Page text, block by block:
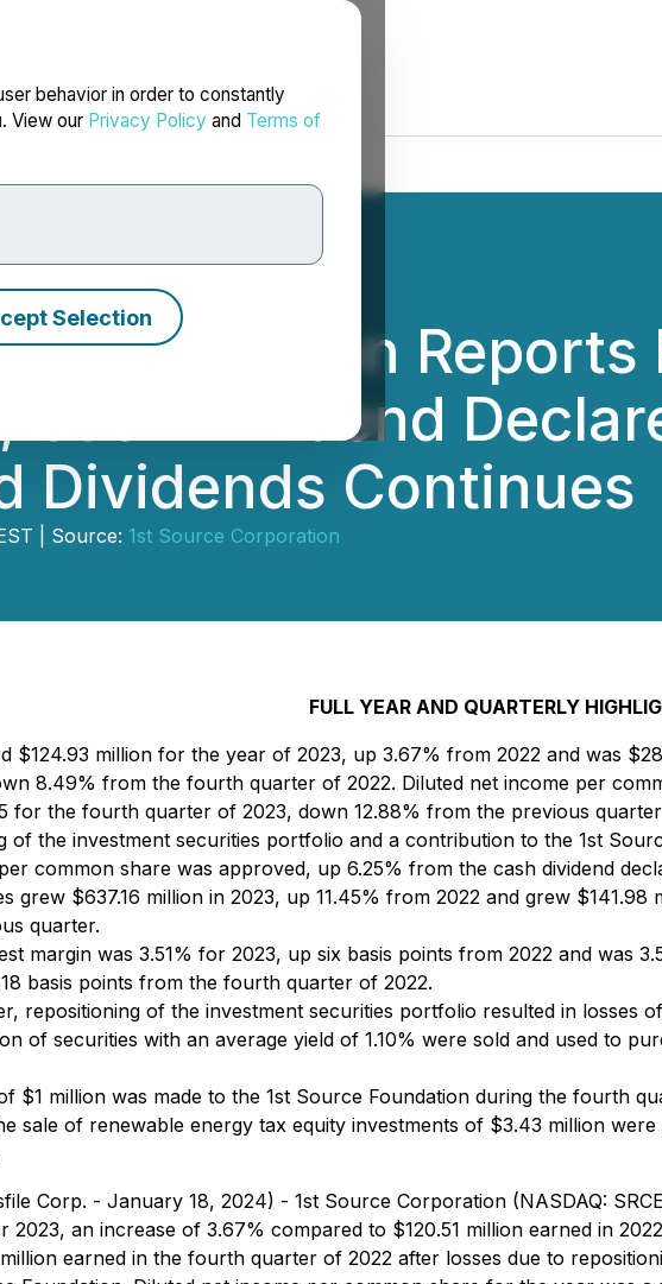
behavior in order to constantly
View our Privacy Policy and Terms of
Selection
Corporation
Cash Dividend
Dividends Continues
| Source: 1st Source Corporation
FULL YEAR AND QUARTERLY
$124.93 million for the year of 2023, up 3.67% from 2022 and was
8.49% from the fourth quarter of 2022. Diluted net income per
for the fourth quarter of 2023, down 12.88% from the previous
of the investment securities portfolio and a contribution to the 1st
common share was approved, up 6.25% from the cash dividend
grew $637.16 million in 2023, up 11.45% from 2022 and grew
quarter.
margin was 3.51% for 2023, up six basis points from 2022 and was
basis points from the fourth quarter of 2022.
repositioning of the investment securities portfolio resulted in losses
of securities with an average yield of 1.10% were sold and used to
$1 million was made to the 1st Source Foundation during the fourth
sale of renewable energy tax equity investments of $3.43 million
Corp. - January 18, 2024) - 1st Source Corporation (NASDAQ:
2023, an increase of 3.67% compared to $120.51 million earned in
earned in the fourth quarter of 2022 after losses due to